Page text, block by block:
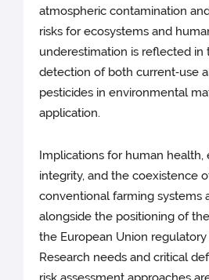
atmospheric contamination
risks for ecosystems and
underestimation is reflected in
detection of both current‑use
pesticides in environmental
application.
Implications for human health,
integrity, and the coexistence
conventional farming systems
alongside the positioning of
the European Union
Research needs and critical